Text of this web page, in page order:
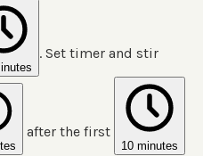
. Set timer and stir
after the first
10 minutes